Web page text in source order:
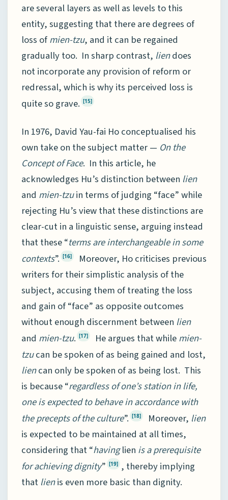
are several layers as well as levels to this
entity, suggesting that there are degrees of
loss ofmien-tzu, and it can be regained
gradually too. In sharp contrast, liendoes
not incorporate any provision of reform or
redressal, which is why its perceived loss is
quite so grave. [15]
In 1976, David Yau-fai Ho conceptualised his
own take on the subject matter — On the
Concept of Face. In this article, he
acknowledges Hu’s distinction between lien
and mien-tzuin terms of judging “face” while
rejecting Hu’s view that these distinctions are
clear-cut in a linguistic sense, arguing instead
that these “terms are interchangeable in some
contexts”. [16]
Moreover, Ho criticises previous
writers for their simplistic analysis of the
subject, accusing them of treating the loss
and gain of “face” as opposite outcomes
without enough discernment between lien
and mien-tzu. [17] He argues that whilemien-
tzucan be spoken of as being gained and lost,
liencan only be spoken of as being lost. This
is because “regardless of one’s station in life,
one is expected to behave in accordance with
the precepts of the culture”. [18] Moreover, lien
is expected to be maintained at all times,
considering that “havinglien is a prerequisite
for achieving dignity” [19] , thereby implying
that lienis even more basic than dignity.